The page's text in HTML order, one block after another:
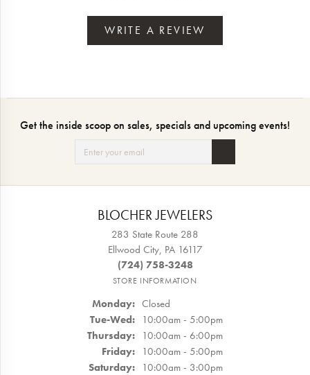
WRITE A REVIEW
Get the inside scoop on sales, specials and upcoming events!
BLOCHER JEWELERS
283 State Route 288
Ellwood City, PA 16117
(724) 758-3248
STORE INFORMATION
Monday: Closed
Tue-Wed:Tuesday - Wednesday:
10:00am - 5:00pm
Thursday: 10:00am - 6:00pm
Friday: 10:00am - 5:00pm
Saturday: 10:00am - 3:00pm